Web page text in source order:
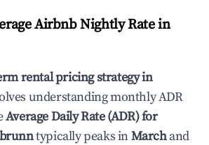
Airbnb Nightly Rate in
rental pricing strategy in
understanding monthly ADR
Average Daily Rate (ADR) for
typically peaks inMarchand